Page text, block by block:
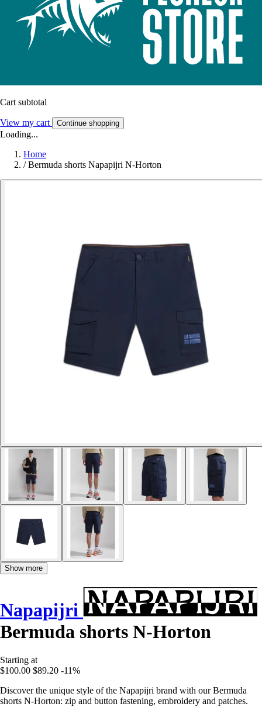
Cart subtotal
View my cart Continue shopping
Loading...
Home
/ Bermuda shorts Napapijri N-Horton
Show more
Napapijri
Bermuda shorts N-Horton
Starting at
$100.00 $89.20 -11%
Discover the unique style of the Napapijri brand with our Bermuda
shorts N-Horton: zip and button fastening, embroidery and patches.